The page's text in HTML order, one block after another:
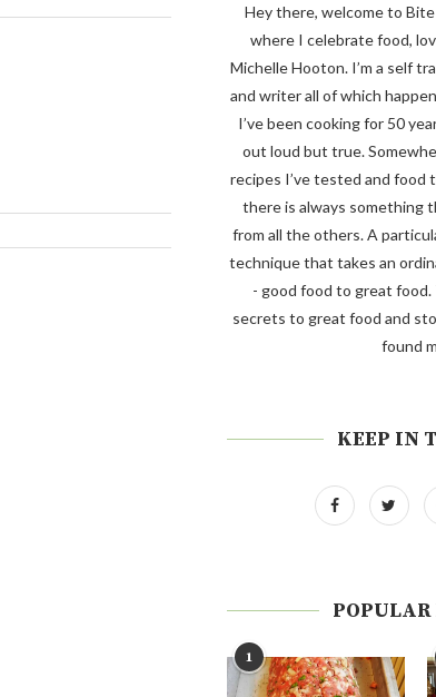
Hey there, welcome to
where I celebrate food,
Michelle Hooton. I’m a self
and writer all of which
I’ve been cooking for 50
out loud but true.
recipes I’ve tested and food
there is always something
from all the others. A
technique that takes an
- good food to great
secrets to great food and
found
KEEP IN
POPULAR
1